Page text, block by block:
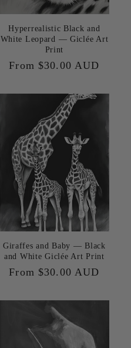
Hyperrealistic Black and
White Leopard — Giclée Art
Print
Regular
From $30.00 AUD
Giraffes and Baby — Black
and White Giclée Art Print
Regular
From $30.00 AUD